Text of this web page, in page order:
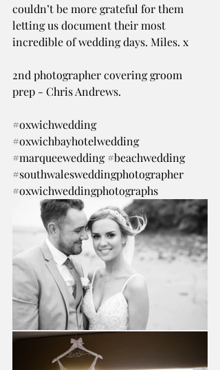
couldn’t be more grateful for them
letting us document their most
incredible of wedding days. Miles. x
2nd photographer covering groom
prep - Chris Andrews.
#oxwichwedding
#oxwichbayhotelwedding
#marqueewedding #beachwedding
#southwalesweddingphotographer
#oxwichweddingphotographs